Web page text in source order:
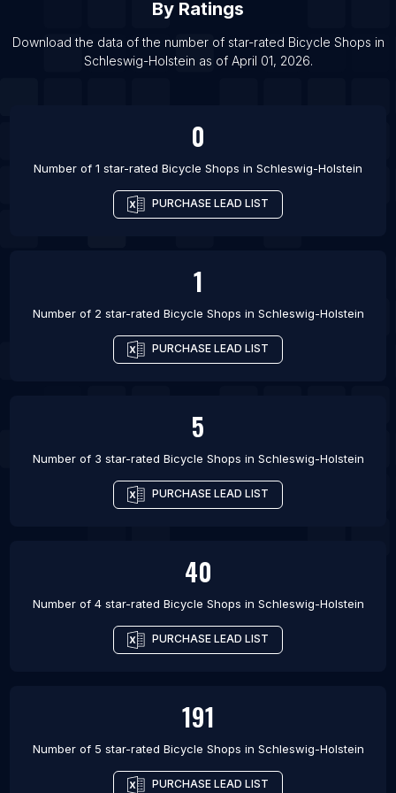
List Of Bicycle Shops in Tezpur
List Of Bicycle Shops in Mormugao
List Of Bicycle Shops in Hospet
By Ratings
Download the data of the number of star-rated Bicycle Shops in
Schleswig-Holstein as of April 01, 2026.
0
Number of 1 star-rated Bicycle Shops in Schleswig-Holstein
PURCHASE LEAD LIST
1
Number of 2 star-rated Bicycle Shops in Schleswig-Holstein
PURCHASE LEAD LIST
5
Number of 3 star-rated Bicycle Shops in Schleswig-Holstein
PURCHASE LEAD LIST
40
Number of 4 star-rated Bicycle Shops in Schleswig-Holstein
PURCHASE LEAD LIST
191
Number of 5 star-rated Bicycle Shops in Schleswig-Holstein
PURCHASE LEAD LIST